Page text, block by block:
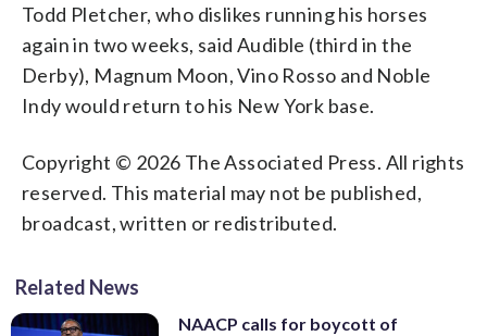
Todd Pletcher, who dislikes running his horses
again in two weeks, said Audible (third in the
Derby), Magnum Moon, Vino Rosso and Noble
Indy would return to his New York base.
Copyright © 2026 The Associated Press. All rights
reserved. This material may not be published,
broadcast, written or redistributed.
Related News
NAACP calls for boycott of